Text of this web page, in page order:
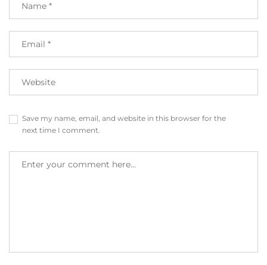
Save my name, email, and website in this browser for the
next time I comment.